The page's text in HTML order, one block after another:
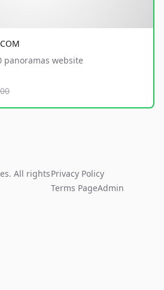
panoramas website
All rightsPrivacy Policy
Terms PageAdmin